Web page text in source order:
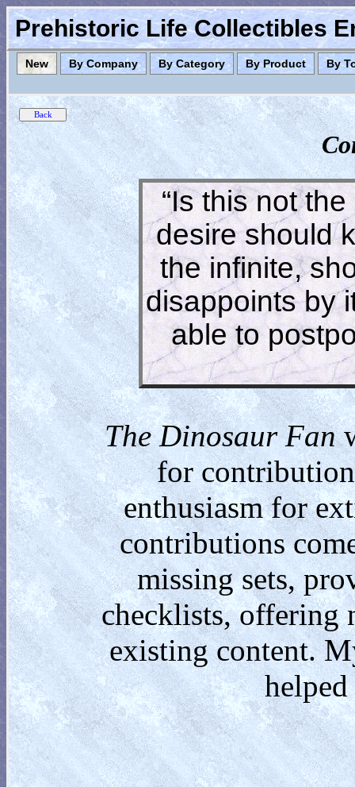
Prehistoric Life Collectibles
New By Company By Category By Product By
“Is this not
desire should
the infinite,
disappoints by
able to
The Dinosaur Fan
for
enthusiasm for
contributions
missing sets,
checklists, offering
existing content.